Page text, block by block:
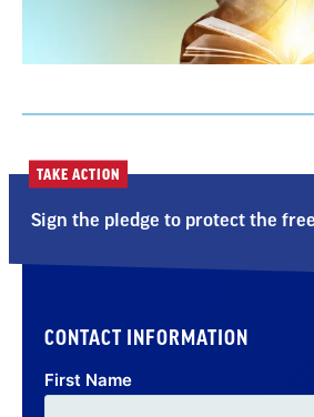
TAKE ACTION
Sign the pledge to protect the
CONTACT INFORMATION
First Name